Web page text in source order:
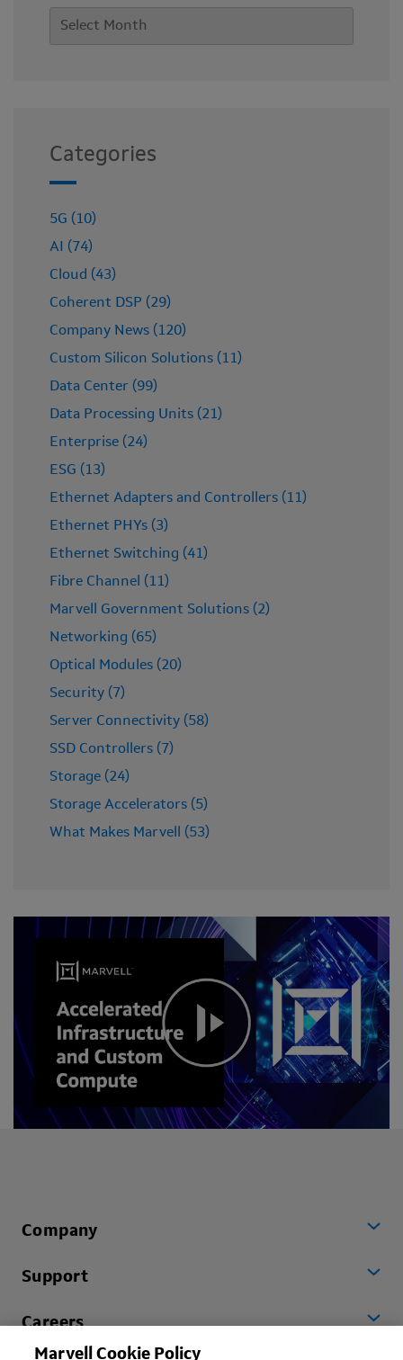
Categories
5G (10)
AI (74)
Cloud (43)
Coherent DSP (29)
Company News (120)
Custom Silicon Solutions (11)
Data Center (99)
Data Processing Units (21)
Enterprise (24)
ESG (13)
Ethernet Adapters and Controllers (11)
Ethernet PHYs (3)
Ethernet Switching (41)
Fibre Channel (11)
Marvell Government Solutions (2)
Networking (65)
Optical Modules (20)
Security (7)
Server Connectivity (58)
SSD Controllers (7)
Storage (24)
Storage Accelerators (5)
What Makes Marvell (53)
Company
Support
Careers
Marvell Cookie Policy